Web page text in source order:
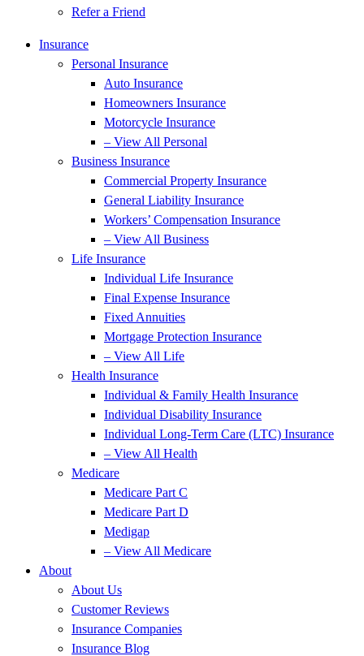
Refer a Friend
Insurance
Personal Insurance
Auto Insurance
Homeowners Insurance
Motorcycle Insurance
– View All Personal
Business Insurance
Commercial Property Insurance
General Liability Insurance
Workers’ Compensation Insurance
– View All Business
Life Insurance
Individual Life Insurance
Final Expense Insurance
Fixed Annuities
Mortgage Protection Insurance
– View All Life
Health Insurance
Individual & Family Health Insurance
Individual Disability Insurance
Individual Long-Term Care (LTC) Insurance
– View All Health
Medicare
Medicare Part C
Medicare Part D
Medigap
– View All Medicare
About
About Us
Customer Reviews
Insurance Companies
Insurance Blog